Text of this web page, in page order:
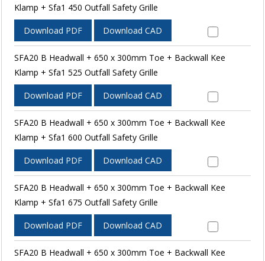
Klamp + Sfa1 450 Outfall Safety Grille
Download PDF Download CAD
SFA20 B Headwall + 650 x 300mm Toe + Backwall Kee
Klamp + Sfa1 525 Outfall Safety Grille
Download PDF Download CAD
SFA20 B Headwall + 650 x 300mm Toe + Backwall Kee
Klamp + Sfa1 600 Outfall Safety Grille
Download PDF Download CAD
SFA20 B Headwall + 650 x 300mm Toe + Backwall Kee
Klamp + Sfa1 675 Outfall Safety Grille
Download PDF Download CAD
SFA20 B Headwall + 650 x 300mm Toe + Backwall Kee